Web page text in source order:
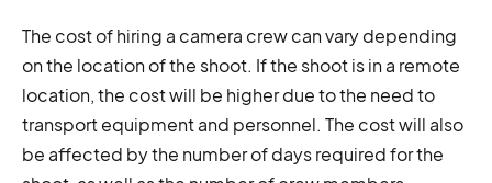
The cost of hiring a camera crew can vary depending
on the location of the shoot. If the shoot is in a remote
location, the cost will be higher due to the need to
transport equipment and personnel. The cost will also
be affected by the number of days required for the